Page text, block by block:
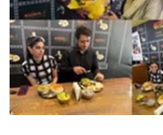
Leisure
Life Style
Special Stories